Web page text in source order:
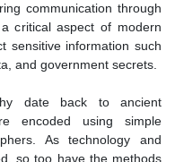
communication through
critical aspect of modern
sensitive information such
and government secrets.
date back to ancient
encoded using simple
As technology and
so too have the methods